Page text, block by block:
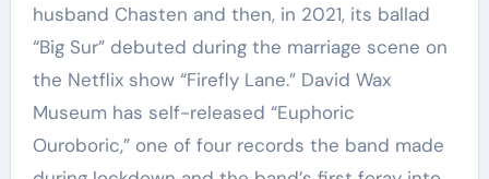
husband Chasten and then, in 2021, its ballad
“Big Sur” debuted during the marriage scene on
the Netflix show “Firefly Lane.” David Wax
Museum has self-released “Euphoric
Ouroboric,” one of four records the band made